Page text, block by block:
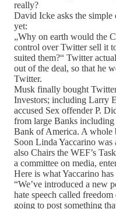
really?
David Icke asks the simple
yet:
„Why on earth would the
control over Twitter sell it
suited them?“ Twitter
out of the deal, so that he
Twitter.
Musk finally bought
Investors; including Larry
accused Sex offender P.
from large Banks
Bank of America. A whole
Soon Linda Yaccarino
also Chairs the WEF’s
a committee on media,
Here is what Yaccarino
“We’ve introduced a new
hate speech called
going to post something